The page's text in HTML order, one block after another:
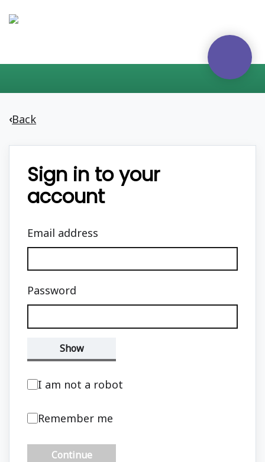
‹Back
Sign in to your
account
Email address
Password
Show
I am not a robot
Remember me
Continue